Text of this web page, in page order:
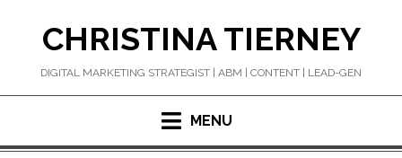
contentCHRISTINA TIERNEY
DIGITAL MARKETING STRATEGIST | ABM | CONTENT | LEAD-GEN
MENU